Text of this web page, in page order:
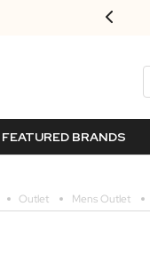
FEATURED BRANDS
Outlet Mens Outlet